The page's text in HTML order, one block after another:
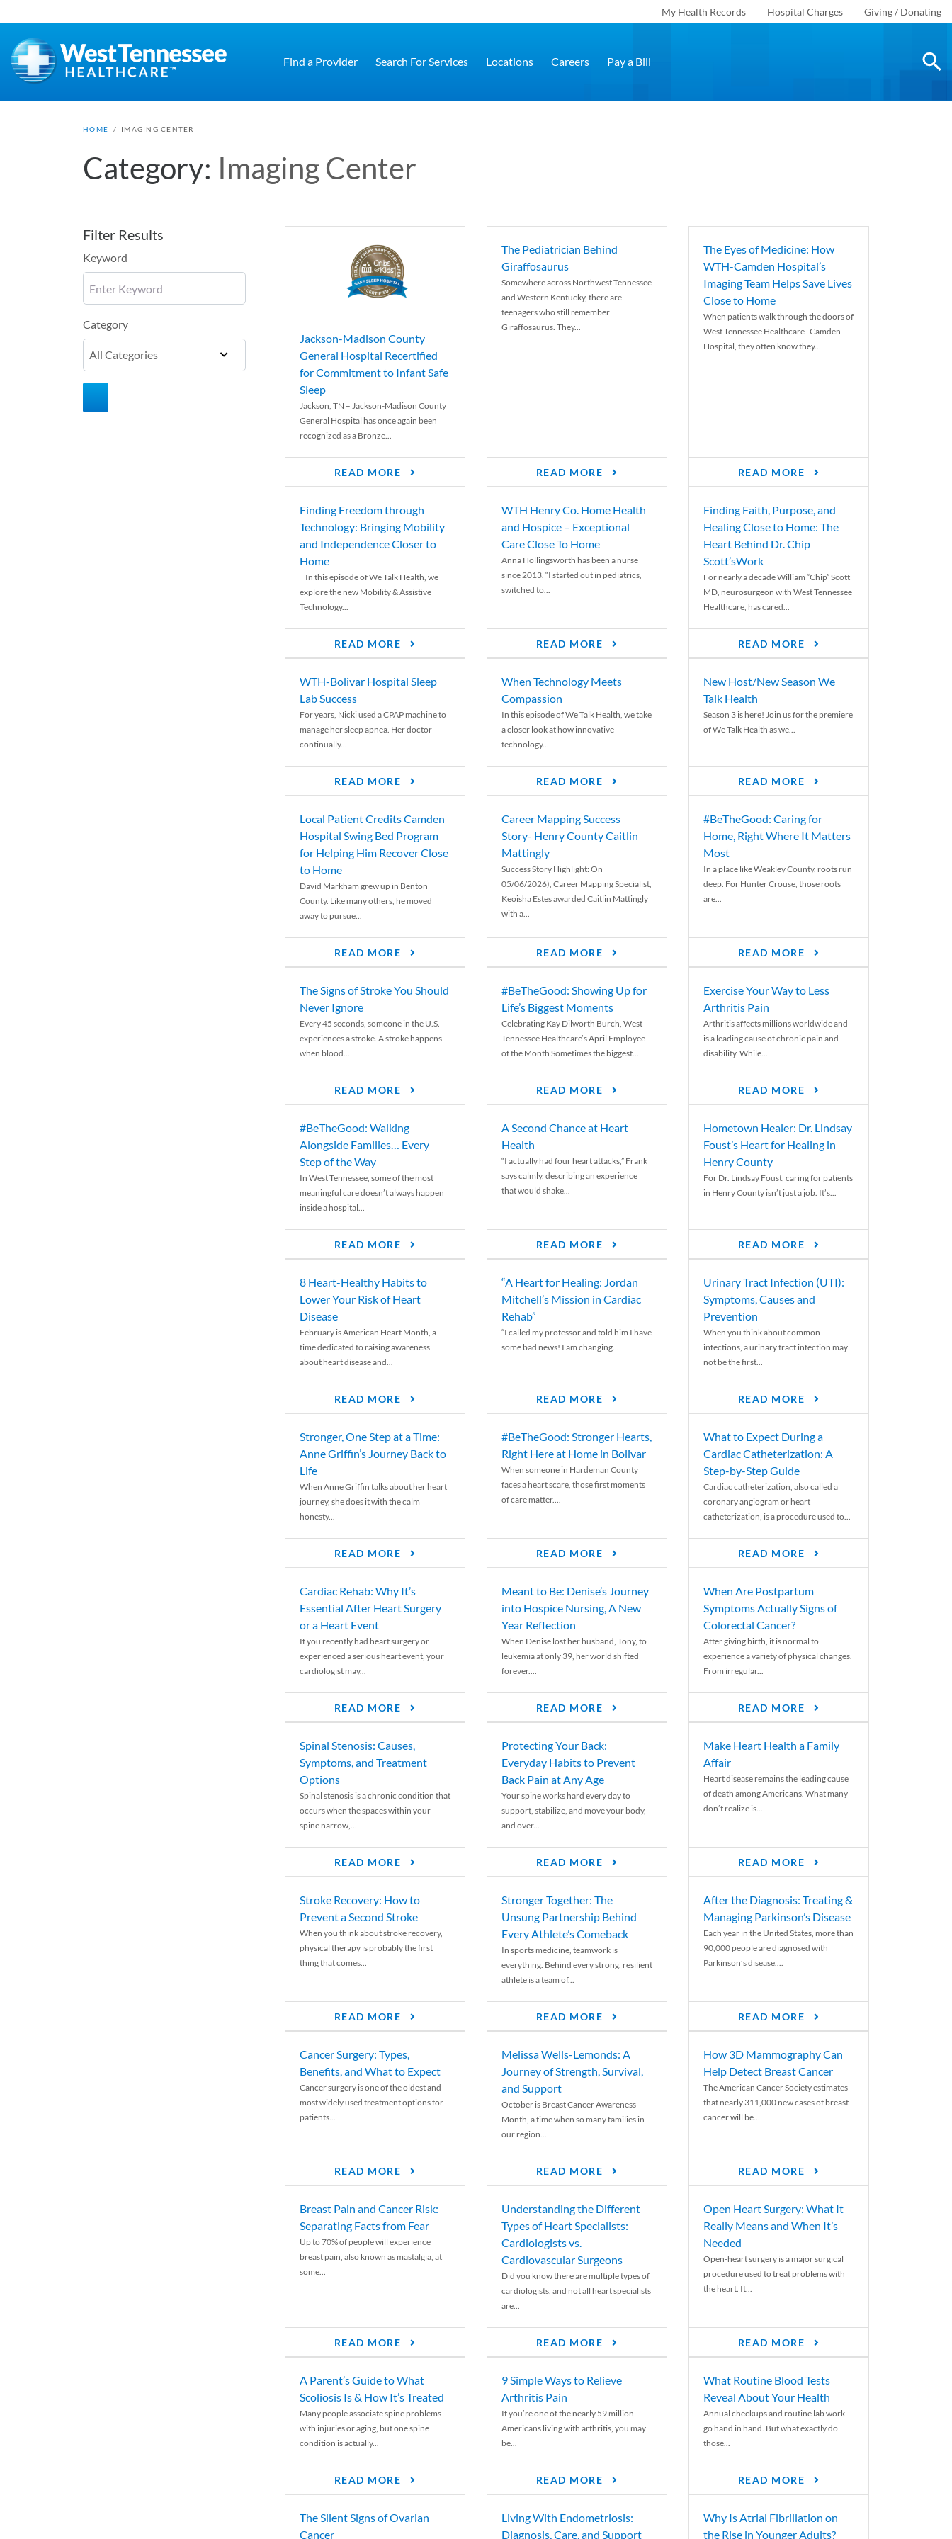
My Health Records Hospital Charges Giving / Donating
Find a Provider Search For Services Locations Careers Pay a Bill
HOME / IMAGING CENTER
Category: Imaging Center
Filter Results
Keyword
Category
Jackson-Madison County
General Hospital Recertified
for Commitment to Infant Safe
Sleep
Jackson, TN – Jackson-Madison County
General Hospital has once again been
recognized as a Bronze...
READ MORE
The Pediatrician Behind
Giraffosaurus
Somewhere across Northwest Tennessee
and Western Kentucky, there are
teenagers who still remember
Giraffosaurus. They...
READ MORE
The Eyes of Medicine: How
WTH-Camden Hospital’s
Imaging Team Helps Save Lives
Close to Home
When patients walk through the doors of
West Tennessee Healthcare–Camden
Hospital, they often know they...
READ MORE
Finding Freedom through
Technology: Bringing Mobility
and Independence Closer to
Home
In this episode of We Talk Health, we
explore the new Mobility & Assistive
Technology...
READ MORE
WTH Henry Co. Home Health
and Hospice – Exceptional
Care Close To Home
Anna Hollingsworth has been a nurse
since 2013. “I started out in pediatrics,
switched to...
READ MORE
Finding Faith, Purpose, and
Healing Close to Home: The
Heart Behind Dr. Chip
Scott’sWork
For nearly a decade William “Chip” Scott
MD, neurosurgeon with West Tennessee
Healthcare, has cared...
READ MORE
WTH-Bolivar Hospital Sleep
Lab Success
For years, Nicki used a CPAP machine to
manage her sleep apnea. Her doctor
continually...
READ MORE
When Technology Meets
Compassion
In this episode of We Talk Health, we take
a closer look at how innovative
technology...
READ MORE
New Host/New Season We
Talk Health
Season 3 is here! Join us for the premiere
of We Talk Health as we...
READ MORE
Local Patient Credits Camden
Hospital Swing Bed Program
for Helping Him Recover Close
to Home
David Markham grew up in Benton
County. Like many others, he moved
away to pursue...
READ MORE
Career Mapping Success
Story- Henry County Caitlin
Mattingly
Success Story Highlight: On
05/06/2026), Career Mapping Specialist,
Keoisha Estes awarded Caitlin Mattingly
with a...
READ MORE
#BeTheGood: Caring for
Home, Right Where It Matters
Most
In a place like Weakley County, roots run
deep. For Hunter Crouse, those roots
are...
READ MORE
The Signs of Stroke You Should
Never Ignore
Every 45 seconds, someone in the U.S.
experiences a stroke. A stroke happens
when blood...
READ MORE
#BeTheGood: Showing Up for
Life’s Biggest Moments
Celebrating Kay Dilworth Burch, West
Tennessee Healthcare’s April Employee
of the Month Sometimes the biggest...
READ MORE
Exercise Your Way to Less
Arthritis Pain
Arthritis affects millions worldwide and
is a leading cause of chronic pain and
disability. While...
READ MORE
#BeTheGood: Walking
Alongside Families… Every
Step of the Way
In West Tennessee, some of the most
meaningful care doesn’t always happen
inside a hospital...
READ MORE
A Second Chance at Heart
Health
“I actually had four heart attacks,” Frank
says calmly, describing an experience
that would shake...
READ MORE
Hometown Healer: Dr. Lindsay
Foust’s Heart for Healing in
Henry County
For Dr. Lindsay Foust, caring for patients
in Henry County isn’t just a job. It’s...
READ MORE
8 Heart-Healthy Habits to
Lower Your Risk of Heart
Disease
February is American Heart Month, a
time dedicated to raising awareness
about heart disease and...
READ MORE
“A Heart for Healing: Jordan
Mitchell’s Mission in Cardiac
Rehab”
“I called my professor and told him I have
some bad news! I am changing...
READ MORE
Urinary Tract Infection (UTI):
Symptoms, Causes and
Prevention
When you think about common
infections, a urinary tract infection may
not be the first...
READ MORE
Stronger, One Step at a Time:
Anne Griffin’s Journey Back to
Life
When Anne Griffin talks about her heart
journey, she does it with the calm
honesty...
READ MORE
#BeTheGood: Stronger Hearts,
Right Here at Home in Bolivar
When someone in Hardeman County
faces a heart scare, those first moments
of care matter....
READ MORE
What to Expect During a
Cardiac Catheterization: A
Step-by-Step Guide
Cardiac catheterization, also called a
coronary angiogram or heart
catheterization, is a procedure used to...
READ MORE
Cardiac Rehab: Why It’s
Essential After Heart Surgery
or a Heart Event
If you recently had heart surgery or
experienced a serious heart event, your
cardiologist may...
READ MORE
Meant to Be: Denise’s Journey
into Hospice Nursing, A New
Year Reflection
When Denise lost her husband, Tony, to
leukemia at only 39, her world shifted
forever....
READ MORE
When Are Postpartum
Symptoms Actually Signs of
Colorectal Cancer?
After giving birth, it is normal to
experience a variety of physical changes.
From irregular...
READ MORE
Spinal Stenosis: Causes,
Symptoms, and Treatment
Options
Spinal stenosis is a chronic condition that
occurs when the spaces within your
spine narrow,...
READ MORE
Protecting Your Back:
Everyday Habits to Prevent
Back Pain at Any Age
Your spine works hard every day to
support, stabilize, and move your body,
and over...
READ MORE
Make Heart Health a Family
Affair
Heart disease remains the leading cause
of death among Americans. What many
don’t realize is...
READ MORE
Stroke Recovery: How to
Prevent a Second Stroke
When you think about stroke recovery,
physical therapy is probably the first
thing that comes...
READ MORE
Stronger Together: The
Unsung Partnership Behind
Every Athlete’s Comeback
In sports medicine, teamwork is
everything. Behind every strong, resilient
athlete is a team of...
READ MORE
After the Diagnosis: Treating &
Managing Parkinson’s Disease
Each year in the United States, more than
90,000 people are diagnosed with
Parkinson’s disease....
READ MORE
Cancer Surgery: Types,
Benefits, and What to Expect
Cancer surgery is one of the oldest and
most widely used treatment options for
patients...
READ MORE
Melissa Wells-Lemonds: A
Journey of Strength, Survival,
and Support
October is Breast Cancer Awareness
Month, a time when so many families in
our region...
READ MORE
How 3D Mammography Can
Help Detect Breast Cancer
The American Cancer Society estimates
that nearly 311,000 new cases of breast
cancer will be...
READ MORE
Breast Pain and Cancer Risk:
Separating Facts from Fear
Up to 70% of people will experience
breast pain, also known as mastalgia, at
some...
READ MORE
Understanding the Different
Types of Heart Specialists:
Cardiologists vs.
Cardiovascular Surgeons
Did you know there are multiple types of
cardiologists, and not all heart specialists
are...
READ MORE
Open Heart Surgery: What It
Really Means and When It’s
Needed
Open-heart surgery is a major surgical
procedure used to treat problems with
the heart. It...
READ MORE
A Parent’s Guide to What
Scoliosis Is & How It’s Treated
Many people associate spine problems
with injuries or aging, but one spine
condition is actually...
READ MORE
9 Simple Ways to Relieve
Arthritis Pain
If you’re one of the nearly 59 million
Americans living with arthritis, you may
be...
READ MORE
What Routine Blood Tests
Reveal About Your Health
Annual checkups and routine lab work
go hand in hand. But what exactly do
those...
READ MORE
The Silent Signs of Ovarian
Cancer
Living With Endometriosis:
Diagnosis, Care, and Support
Why Is Atrial Fibrillation on
the Rise in Younger Adults?